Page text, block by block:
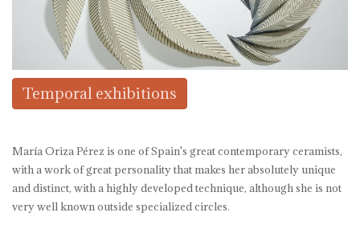
Temporal exhibitions
María Oriza Pérez is one of Spain's great contemporary ceramists,
with a work of great personality that makes her absolutely unique
and distinct, with a highly developed technique, although she is not
very well known outside specialized circles.